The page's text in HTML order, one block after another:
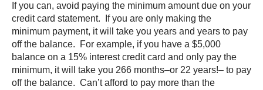
If you can, avoid paying the minimum amount due on your
credit card statement. If you are only making the
minimum payment, it will take you years and years to pay
off the balance. For example, if you have a $5,000
balance on a 15% interest credit card and only pay the
minimum, it will take you 266 months–or 22 years!– to pay
off the balance. Can’t afford to pay more than the